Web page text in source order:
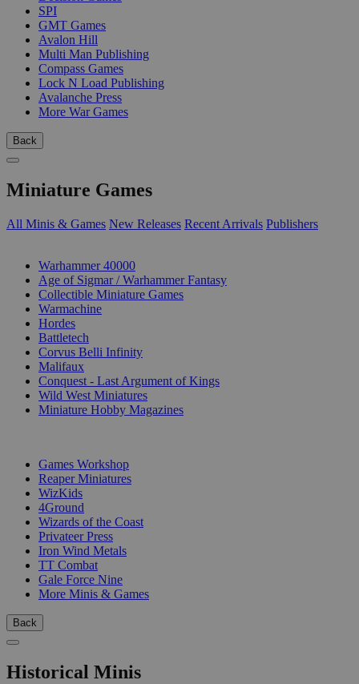
SPI
GMT Games
Avalon Hill
Multi Man Publishing
Compass Games
Lock N Load Publishing
Avalanche Press
More War Games
Back
Miniature Games
All Minis & Games New Releases Recent Arrivals Publishers
Warhammer 40000
Age of Sigmar / Warhammer Fantasy
Collectible Miniature Games
Warmachine
Hordes
Battletech
Corvus Belli Infinity
Malifaux
Conquest - Last Argument of Kings
Wild West Miniatures
Miniature Hobby Magazines
Games Workshop
Reaper Miniatures
WizKids
4Ground
Wizards of the Coast
Privateer Press
Iron Wind Metals
TT Combat
Gale Force Nine
More Minis & Games
Back
Historical Minis